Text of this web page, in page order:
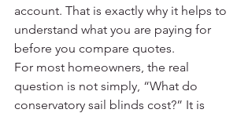
account. That is exactly why it helps to
understand what you are paying for
before you compare quotes.
For most homeowners, the real
question is not simply, “What do
conservatory sail blinds cost?” It is